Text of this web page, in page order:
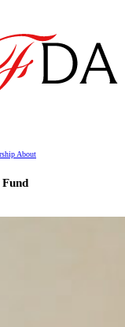
About